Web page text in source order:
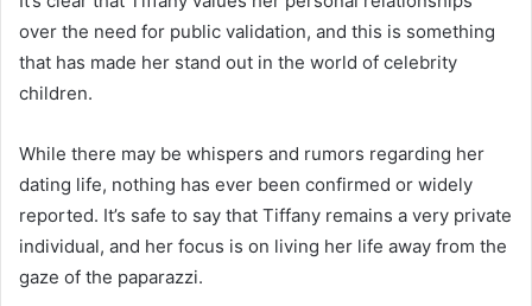
over the need for public validation, and this is something
that has made her stand out in the world of celebrity
children.
While there may be whispers and rumors regarding her
dating life, nothing has ever been confirmed or widely
reported. It’s safe to say that Tiffany remains a very private
individual, and her focus is on living her life away from the
gaze of the paparazzi.